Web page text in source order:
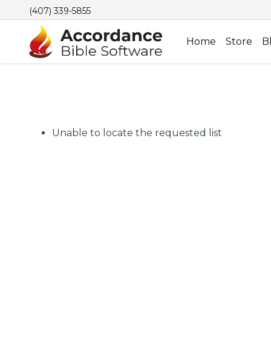
(407) 339-5855
Home Store
Unable to locate the requested list